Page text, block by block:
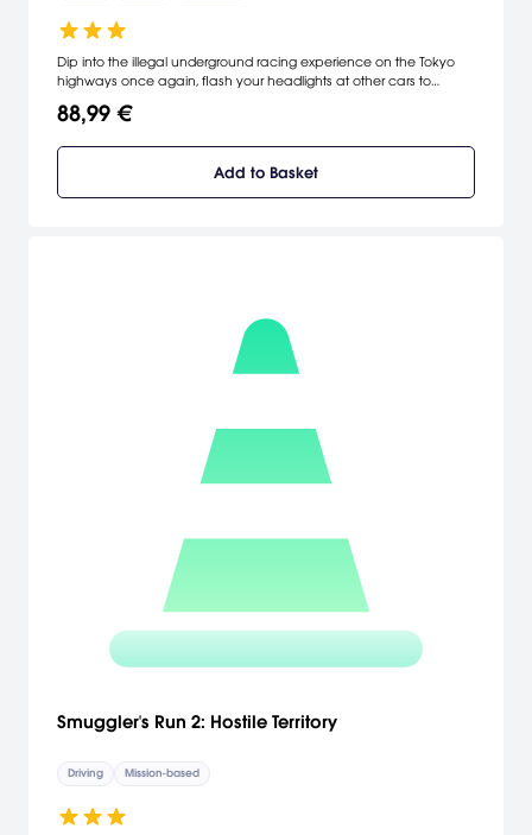
Dip into the illegal underground racing experience on the Tokyo
highways once again, flash your headlights at other cars to
your ride. "Zero," the latest game in the TXR series, adds more cars,
88,99 €
Add to Basket
Smuggler's Run 2: Hostile Territory
Driving Mission-based